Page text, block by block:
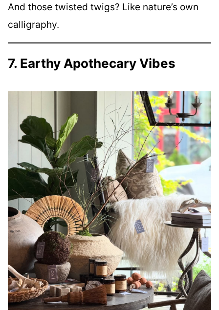
And those twisted twigs? Like nature’s own
calligraphy.
7. Earthy Apothecary Vibes